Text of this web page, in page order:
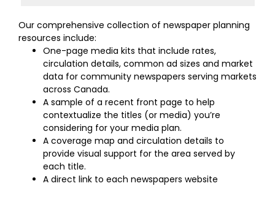
Our comprehensive collection of newspaper planning
resources include:
One-page media kits that include rates,
circulation details, common ad sizes and market
data for community newspapers serving markets
across Canada.
A sample of a recent front page to help
contextualize the titles (or media) you’re
considering for your media plan.
A coverage map and circulation details to
provide visual support for the area served by
each title.
A direct link to each newspapers website